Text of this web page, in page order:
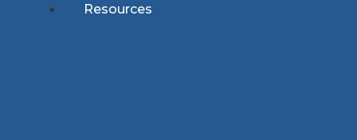
Resources